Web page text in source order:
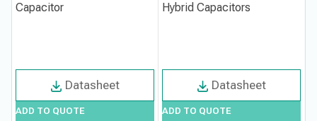
Capacitor
Datasheet
ADD TO QUOTE
Hybrid Capacitors
Datasheet
ADD TO QUOTE